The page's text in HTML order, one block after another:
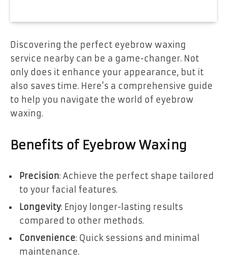
Discovering the perfect eyebrow waxing
service nearby can be a game-changer. Not
only does it enhance your appearance, but it
also saves time. Here’s a comprehensive guide
to help you navigate the world of eyebrow
waxing.
Benefits of Eyebrow Waxing
Precision: Achieve the perfect shape tailored
to your facial features.
Longevity: Enjoy longer-lasting results
compared to other methods.
Convenience: Quick sessions and minimal
maintenance.